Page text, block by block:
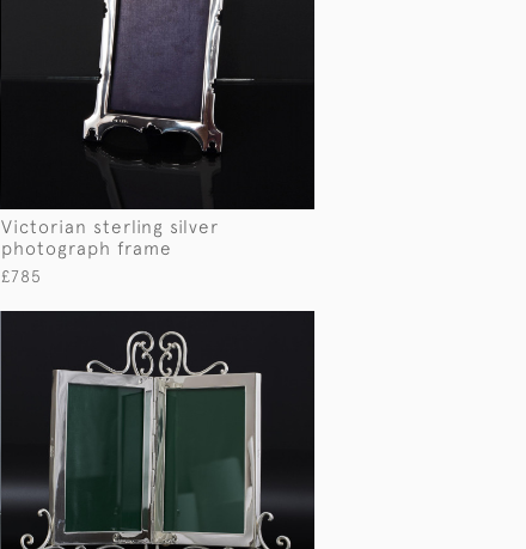
Victorian sterling silver
photograph frame
£785